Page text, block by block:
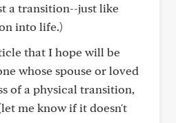
a transition--just like
into life.)
that I hope will be
whose spouse or loved
of a physical transition,
me know if it doesn't